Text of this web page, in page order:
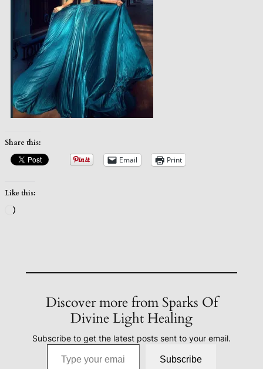
Share this:
Email Print
Like this:
Loading…
Discover more from Sparks Of
Divine Light Healing
Subscribe to get the latest posts sent to your email.
Type your email…
Subscribe